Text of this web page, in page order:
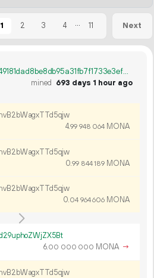
1 2 3 4 ... 11 Next
6693a0bd3500676fbc2b149181dad8be8db95a31fb7f1733e3efd4ee3aa02651
mined
693 days 1 hour ago
4.99 948 064 MONA
0.99 844189 MONA
0.04 964606 MONA
6.00 000 000 MONA →